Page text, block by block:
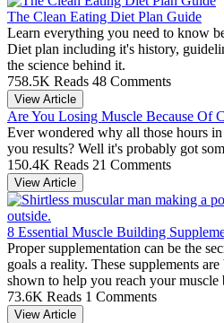
The Clean Eating Diet Plan Guide
Learn everything you need to know
Diet plan including it's history,
the science behind it.
758.5K Reads 48 Comments
View Article
Are You Losing Muscle Because Of
Ever wondered why all those hours
you results? Well it's probably got
150.4K Reads 21 Comments
View Article
8 Essential Muscle Building
Proper supplementation can be the
goals a reality. These supplements
shown to help you reach your muscle
73.6K Reads 1 Comments
View Article